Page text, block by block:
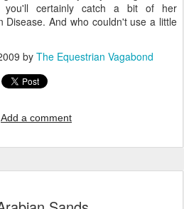
you'll certainly catch a bit of her
Disease. And who couldn't use a little
by The Equestrian Vagabond
Add a comment